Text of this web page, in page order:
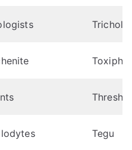
Tegu